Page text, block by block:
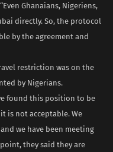
Ghanaians, Nigeriens,
directly. So, the protocol
by the agreement and
restriction was on the
by Nigerians.
found this position to be
is not acceptable. We
we have been meeting
they said they are